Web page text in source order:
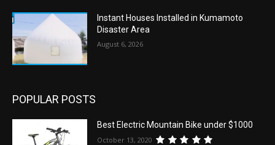
Instant Houses Installed in Kumamoto
Disaster Area
August 6, 2026
POPULAR POSTS
Best Electric Mountain Bike under $1000
October 13, 2020